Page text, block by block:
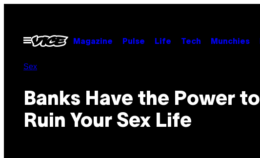
contentOpen
Menu
Magazine Pulse Life Tech Munchies
Sex
Banks Have the Power to
Ruin Your Sex Life